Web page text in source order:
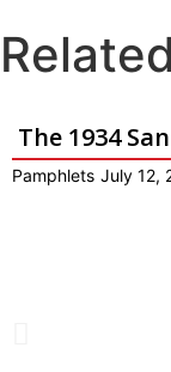
The 1934
Pamphlets July 12,